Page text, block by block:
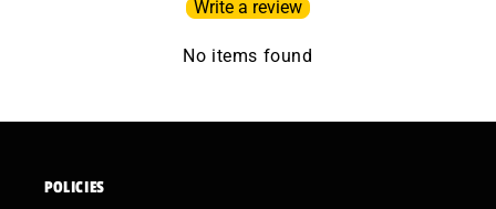
Write a review
No items found
POLICIES